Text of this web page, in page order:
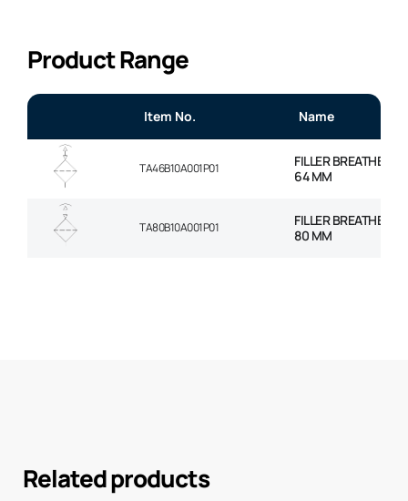
Product Range
Item No. Name
TA46B10A001P01
FILLER BREATHER,
64 MM
TA80B10A001P01
FILLER BREATHER,
80 MM
Related products